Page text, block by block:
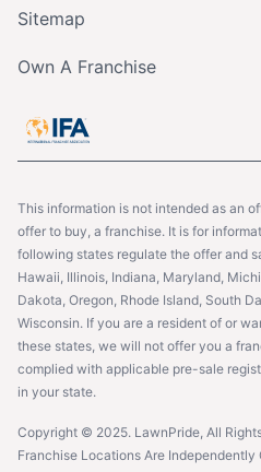
Sitemap
Own A Franchise
This information is not intended as an
offer to buy, a franchise. It is for
following states regulate the offer and
Hawaii, Illinois, Indiana, Maryland,
Dakota, Oregon, Rhode Island, South
Wisconsin. If you are a resident of or
these states, we will not offer you a
complied with applicable pre-sale
in your state.
Copyright © 2025. LawnPride, All
Franchise Locations Are Independently